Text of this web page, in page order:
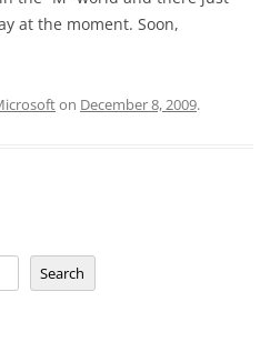
at the moment. Soon,
on December 8, 2009.
Search